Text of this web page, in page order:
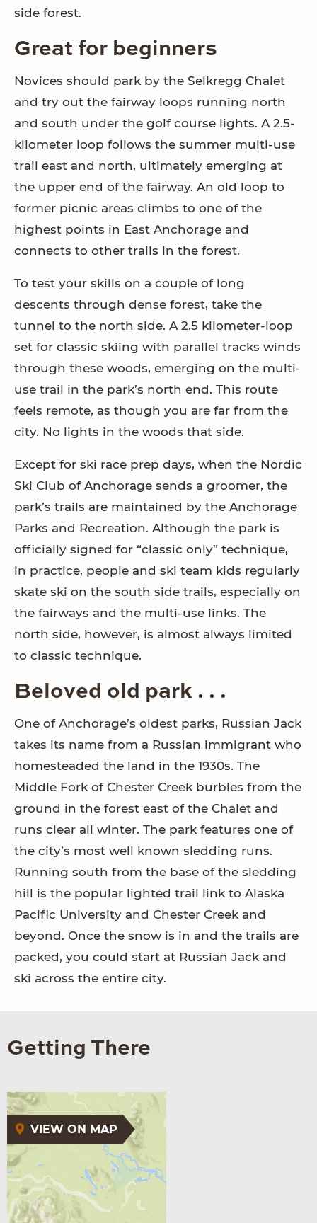
side forest.
Great for beginners
Novices should park by the Selkregg Chalet
and try out the fairway loops running north
and south under the golf course lights. A 2.5-
kilometer loop follows the summer multi-use
trail east and north, ultimately emerging at
the upper end of the fairway. An old loop to
former picnic areas climbs to one of the
highest points in East Anchorage and
connects to other trails in the forest.
To test your skills on a couple of long
descents through dense forest, take the
tunnel to the north side. A 2.5 kilometer-loop
set for classic skiing with parallel tracks winds
through these woods, emerging on the multi-
use trail in the park’s north end. This route
feels remote, as though you are far from the
city. No lights in the woods that side.
Except for ski race prep days, when the Nordic
Ski Club of Anchorage sends a groomer, the
park’s trails are maintained by the Anchorage
Parks and Recreation. Although the park is
officially signed for “classic only” technique,
in practice, people and ski team kids regularly
skate ski on the south side trails, especially on
the fairways and the multi-use links. The
north side, however, is almost always limited
to classic technique.
Beloved old park . . .
One of Anchorage’s oldest parks, Russian Jack
takes its name from a Russian immigrant who
homesteaded the land in the 1930s. The
Middle Fork of Chester Creek burbles from the
ground in the forest east of the Chalet and
runs clear all winter. The park features one of
the city’s most well known sledding runs.
Running south from the base of the sledding
hill is the popular lighted trail link to Alaska
Pacific University and Chester Creek and
beyond. Once the snow is in and the trails are
packed, you could start at Russian Jack and
ski across the entire city.
Getting There
VIEW ON MAP